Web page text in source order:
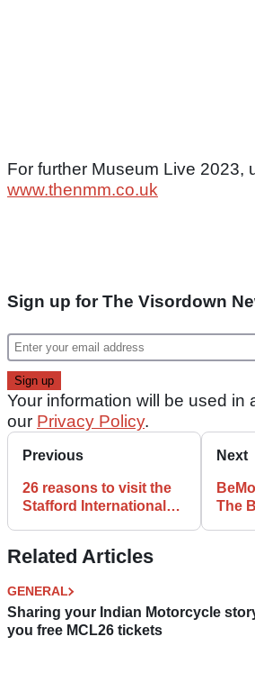
For further Museum Live 2023,
www.thenmm.co.uk
Sign up for The Visordown
Your information will be used in
our Privacy Policy.
Previous
26 reasons to visit the
Stafford International
Next
The
Related Articles
GENERAL
Sharing your Indian Motorcycle
you free MCL26 tickets